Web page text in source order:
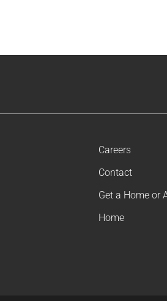
Careers
Contact
Get a Home or
Home